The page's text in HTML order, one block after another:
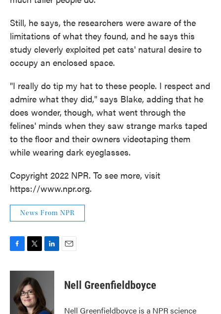
Still, he says, the researchers were aware of the
limitations of what they found, and he says this
study cleverly exploited pet cats' natural desire to
occupy an enclosed space.
"I really do tip my hat to these people. I respect and
admire what they did," says Blake, adding that he
does wonder, though, what went through the
felines' minds when they saw strange marks taped
to the floor and their owners videotaping them
while wearing dark eyeglasses.
Copyright 2022 NPR. To see more, visit
https://www.npr.org.
News From NPR
c
o
i
t
t
e
r
n
d
I
Nell Greenfieldboyce
Nell Greenfieldboyce is a NPR science